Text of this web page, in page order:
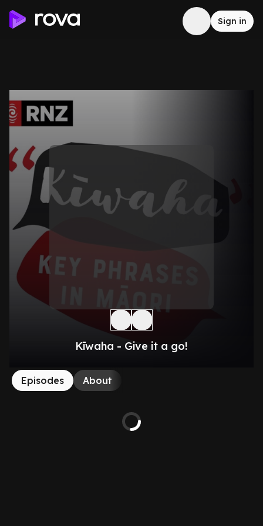
Sign in
Kīwaha - Give it a go!
Episodes About